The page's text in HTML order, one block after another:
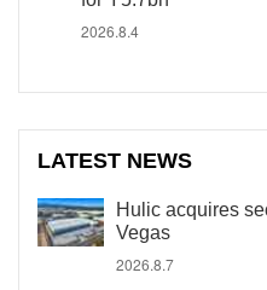
2026.8.4
LATEST NEWS
Hulic acquires
Vegas
2026.8.7